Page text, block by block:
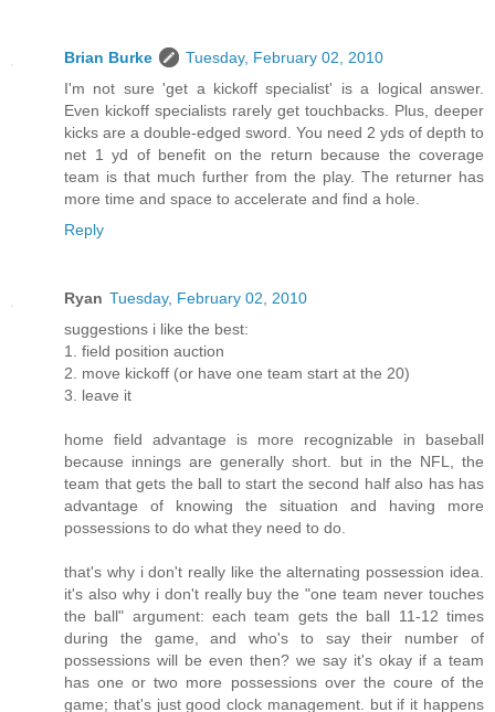
Brian Burke
Tuesday, February 02, 2010
I'm not sure 'get a kickoff specialist' is a logical answer.
Even kickoff specialists rarely get touchbacks. Plus, deeper
kicks are a double-edged sword. You need 2 yds of depth to
net 1 yd of benefit on the return because the coverage
team is that much further from the play. The returner has
more time and space to accelerate and find a hole.
Reply
Ryan Tuesday, February 02, 2010
suggestions i like the best:
1. field position auction
2. move kickoff (or have one team start at the 20)
3. leave it
home field advantage is more recognizable in baseball
because innings are generally short. but in the NFL, the
team that gets the ball to start the second half also has has
advantage of knowing the situation and having more
possessions to do what they need to do.
that's why i don't really like the alternating possession idea.
it's also why i don't really buy the "one team never touches
the ball" argument: each team gets the ball 11-12 times
during the game, and who's to say their number of
possessions will be even then? we say it's okay if a team
has one or two more possessions over the coure of the
game; that's just good clock management. but if it happens